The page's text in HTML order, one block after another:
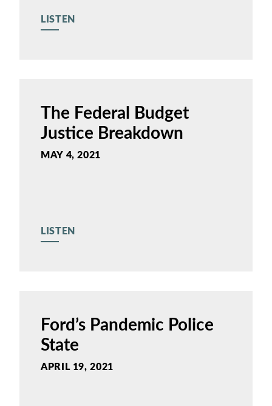
LISTEN
The Federal Budget
Justice Breakdown
MAY 4, 2021
LISTEN
Ford’s Pandemic Police
State
APRIL 19, 2021